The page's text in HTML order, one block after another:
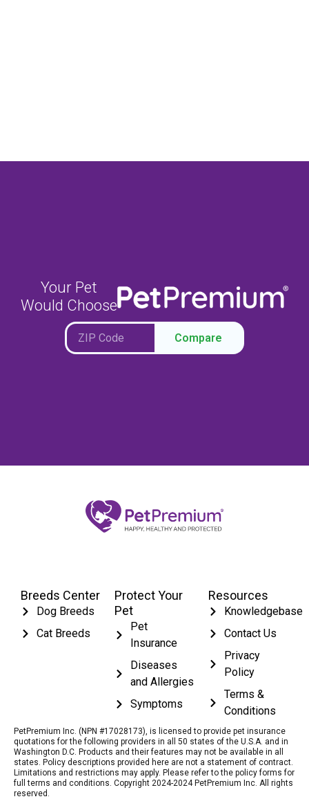
Your Pet
Would Choose
Compare
Breeds Center
Dog Breeds
Cat Breeds
Protect Your
Pet
Pet
Insurance
Diseases
and Allergies
Symptoms
Resources
Knowledgebase
Contact Us
Privacy
Policy
Terms &
Conditions
PetPremium Inc. (NPN #17028173), is licensed to provide pet insurance
quotations for the following providers in all 50 states of the U.S.A. and in
Washington D.C. Products and their features may not be available in all
states. Policy descriptions provided here are not a statement of contract.
Limitations and restrictions may apply. Please refer to the policy forms for
full terms and conditions. Copyright 2024-2024 PetPremium Inc. All rights
reserved.